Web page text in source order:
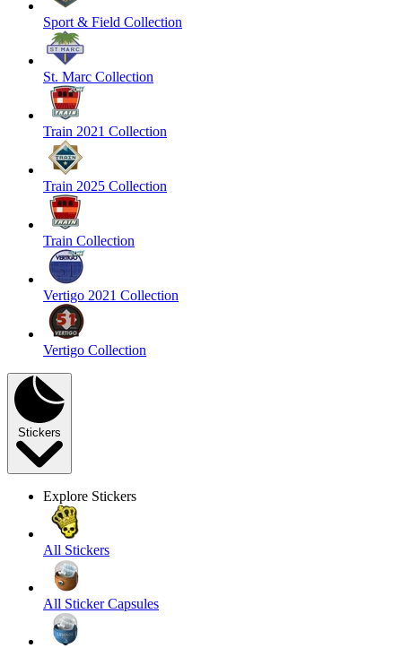
Sport & Field Collection
St. Marc Collection
Train 2021 Collection
Train 2025 Collection
Train Collection
Vertigo 2021 Collection
Vertigo Collection
Stickers
Explore Stickers
All Stickers
All Sticker Capsules